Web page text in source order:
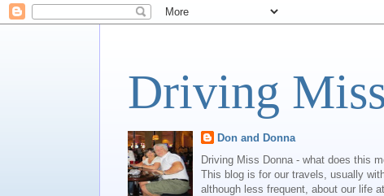
Driving
Don and Donna
Driving Miss Donna - what does this
This blog is for our travels, usually
although less frequent, about our life